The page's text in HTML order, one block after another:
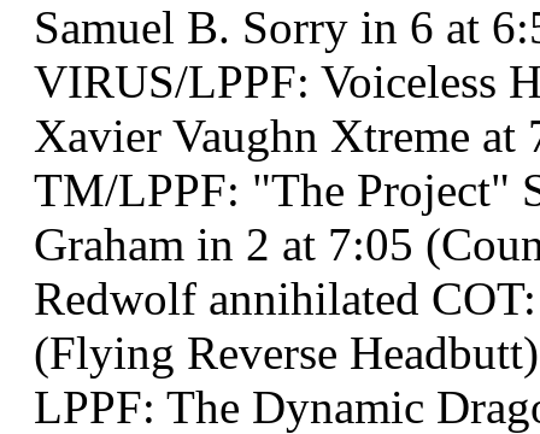
Samuel B. Sorry in 6 at
VIRUS/LPPF: Voiceless
Xavier Vaughn Xtreme
TM/LPPF: "The Project"
Graham in 2 at 7:05
Redwolf annihilated
(Flying Reverse
LPPF: The Dynamic